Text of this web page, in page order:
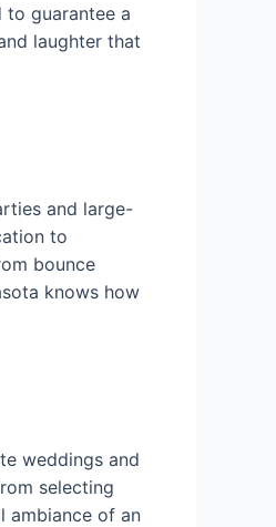
to guarantee a
laughter that
and large-
to
bounce
knows how
weddings and
selecting
ambiance of an